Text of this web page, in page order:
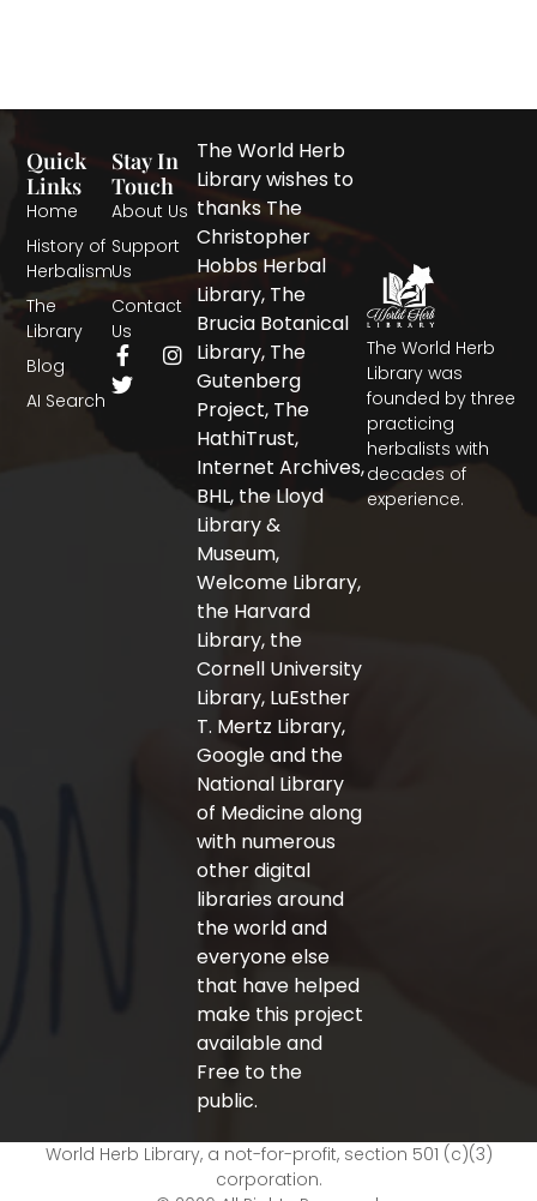
The World Herb
Library was
founded by three
practicing
herbalists with
decades of
experience.
Quick
Links
Home
History of
Herbalism
The
Library
Blog
AI Search
Stay In
Touch
About Us
Support
Us
Contact
Us
F
a
c
I
n
T
w
i
The World Herb
Library wishes to
thanks The
Christopher
Hobbs Herbal
Library, The
Brucia Botanical
Library, The
Gutenberg
Project, The
HathiTrust,
Internet Archives,
BHL, the Lloyd
Library &
Museum,
Welcome Library,
the Harvard
Library, the
Cornell University
Library, LuEsther
T. Mertz Library,
Google and the
National Library
of Medicine along
with numerous
other digital
libraries around
the world and
everyone else
that have helped
make this project
available and
Free to the
public.
World Herb Library, a not-for-profit, section 501 (c)(3)
corporation.